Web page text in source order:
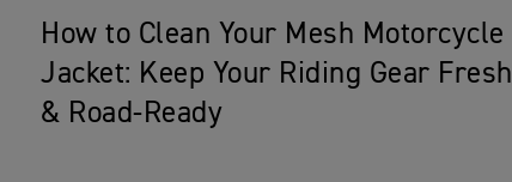
How to Clean Your Mesh Motorcycle
Jacket: Keep Your Riding Gear Fresh
& Road‑Ready